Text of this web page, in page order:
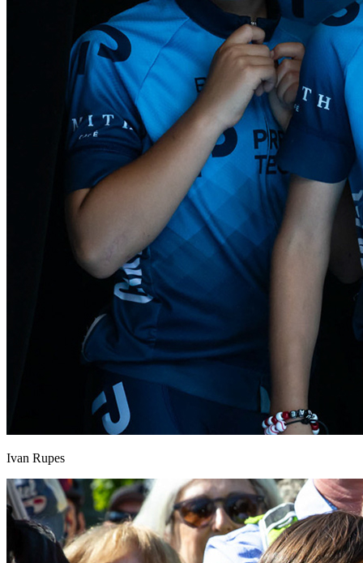
Ivan Rupes